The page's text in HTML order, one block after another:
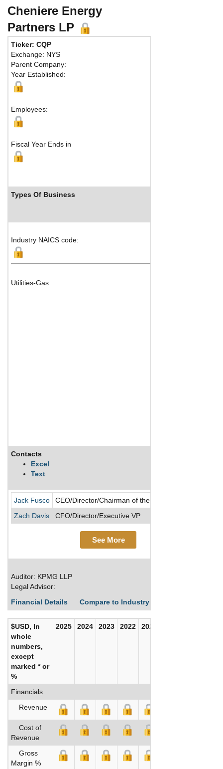
Cheniere Energy
Partners LP
Ticker: CQP
Exchange: NYS
Parent Company:
Year Established:
Employees:
Fiscal Year Ends in
Types Of Business
Industry NAICS code:
Utilities-Gas
Contacts
Excel
Text
Jack Fusco
CEO/Director/Chairman of the Board/President
Zach Davis
CFO/Director/Executive VP
See More
Auditor: KPMG LLP
Legal Advisor:
Financial Details
Compare to Industry Averages
$USD, In
whole
numbers,
except
marked * or
%
2025 2024 2023 2022 2021
Financials
Revenue
Cost of
Revenue
Gross
Margin %